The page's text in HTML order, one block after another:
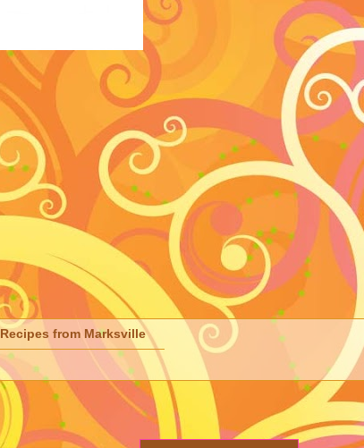
Recipes from Marksville